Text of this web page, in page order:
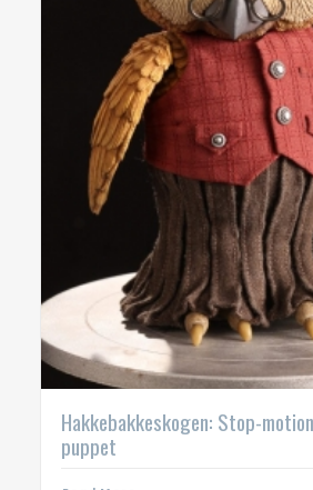
Hakkebakkeskogen: Stop-
puppet